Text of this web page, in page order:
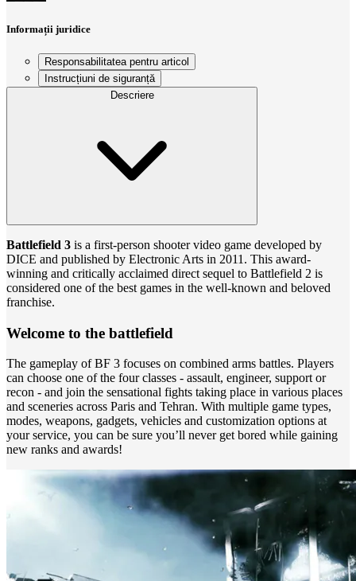
Informații juridice
Responsabilitatea pentru articol
Instrucțiuni de siguranță
Descriere
Battlefield 3 is a first-person shooter video game developed by
DICE and published by Electronic Arts in 2011. This award-
winning and critically acclaimed direct sequel to Battlefield 2 is
considered one of the best games in the well-known and beloved
franchise.
Welcome to the battlefield
The gameplay of BF 3 focuses on combined arms battles. Players
can choose one of the four classes - assault, engineer, support or
recon - and join the sensational fights taking place in various places
and sceneries across Paris and Tehran. With multiple game types,
modes, weapons, gadgets, vehicles and customization options at
your service, you can be sure you’ll never get bored while gaining
new ranks and awards!